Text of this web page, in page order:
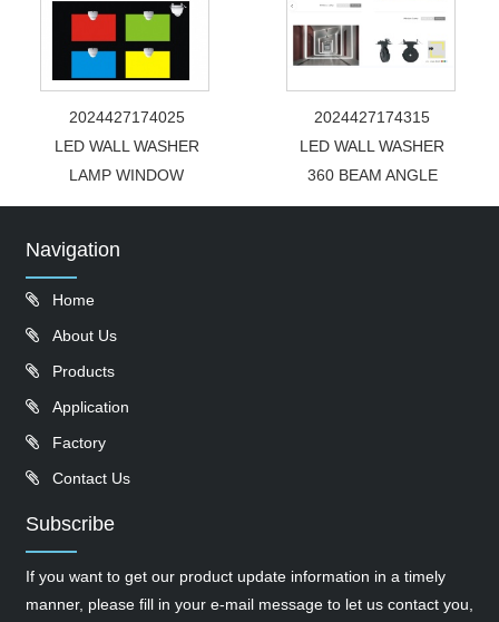
2024427174025
LED WALL WASHER
LAMP WINDOW
2024427174315
LED WALL WASHER
360 BEAM ANGLE
Navigation
Home
About Us
Products
Application
Factory
Contact Us
Subscribe
If you want to get our product update information in a timely
manner, please fill in your e-mail message to let us contact you,